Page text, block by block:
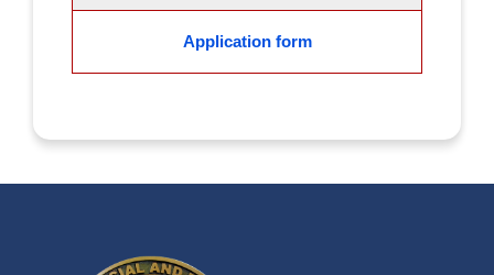
Application form